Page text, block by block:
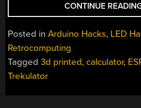
CONTINUE
Posted inArduino Hacks, LED
Retrocomputing
Tagged3d printed, calculator,
Trekulator